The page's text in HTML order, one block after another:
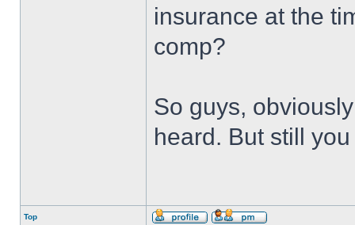
insurance at the
comp?
So guys,
heard. But still
Top